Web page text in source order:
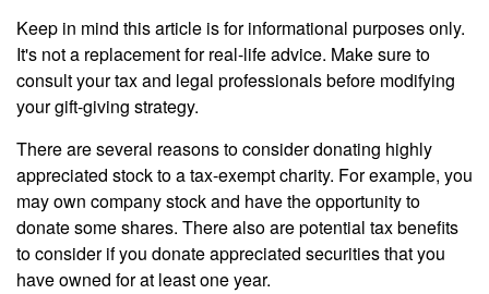
Keep in mind this article is for informational purposes only.
It's not a replacement for real-life advice. Make sure to
consult your tax and legal professionals before modifying
your gift-giving strategy.
There are several reasons to consider donating highly
appreciated stock to a tax-exempt charity. For example, you
may own company stock and have the opportunity to
donate some shares. There also are potential tax benefits
to consider if you donate appreciated securities that you
have owned for at least one year.